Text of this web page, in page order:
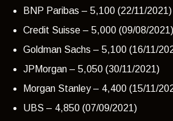
BNP Paribas – 5,100 (22/11/2021)
Credit Suisse – 5,000 (09/08/2021)
Goldman Sachs – 5,100 (16/11/
JPMorgan – 5,050 (30/11/2021)
Morgan Stanley – 4,400 (15/11/
UBS – 4,850 (07/09/2021)